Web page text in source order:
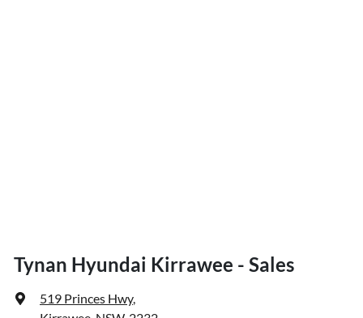
Tynan Hyundai Kirrawee - Sales
519 Princes Hwy,